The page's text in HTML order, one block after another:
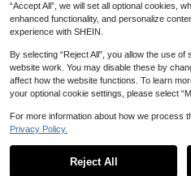
Firerie
Firerie Women's Apricot Elegant Ro
“Accept All”, we will set all optional cookies,
enhanced functionality, and personalize
experience with SHEIN.
By selecting “Reject All”, you allow the use
website work. You may disable these by
affect how the website functions. To learn
your optional cookie settings, please select
For more information about how we process
Privacy Policy.
Reject All